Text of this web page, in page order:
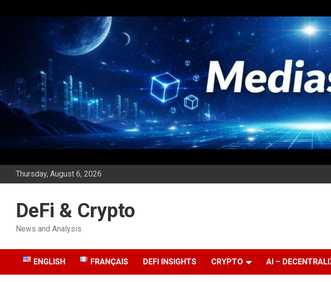
Thursday, August 6, 2026
DeFi & Crypto
News and Analysis
ENGLISH FRANÇAIS DEFI INSIGHTS CRYPTO AI –